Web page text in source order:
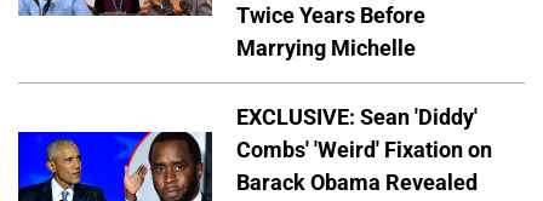
Twice Years Before
Marrying Michelle
EXCLUSIVE: Sean 'Diddy'
Combs' 'Weird' Fixation on
Barack Obama Revealed